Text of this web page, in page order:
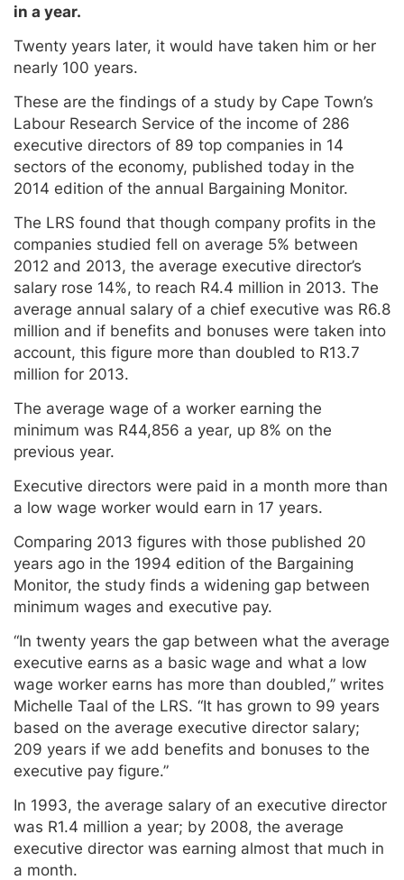
in a year.
Twenty years later, it would have taken him or her
nearly 100 years.
These are the findings of a study by Cape Town’s
Labour Research Service of the income of 286
executive directors of 89 top companies in 14
sectors of the economy, published today in the
2014 edition of the annual Bargaining Monitor.
The LRS found that though company profits in the
companies studied fell on average 5% between
2012 and 2013, the average executive director’s
salary rose 14%, to reach R4.4 million in 2013. The
average annual salary of a chief executive was R6.8
million and if benefits and bonuses were taken into
account, this figure more than doubled to R13.7
million for 2013.
The average wage of a worker earning the
minimum was R44,856 a year, up 8% on the
previous year.
Executive directors were paid in a month more than
a low wage worker would earn in 17 years.
Comparing 2013 figures with those published 20
years ago in the 1994 edition of the Bargaining
Monitor, the study finds a widening gap between
minimum wages and executive pay.
“In twenty years the gap between what the average
executive earns as a basic wage and what a low
wage worker earns has more than doubled,” writes
Michelle Taal of the LRS. “It has grown to 99 years
based on the average executive director salary;
209 years if we add benefits and bonuses to the
executive pay figure.”
In 1993, the average salary of an executive director
was R1.4 million a year; by 2008, the average
executive director was earning almost that much in
a month.